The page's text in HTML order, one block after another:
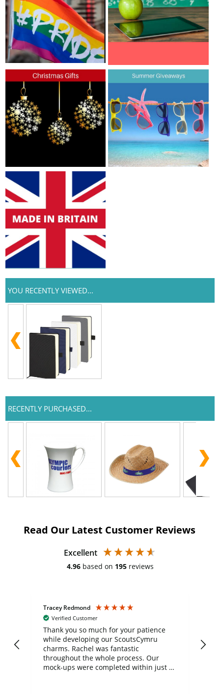
YOU RECENTLY VIEWED...
RECENTLY PURCHASED...
Read Our Latest Customer Reviews
Excellent
4.96 based on 195 reviews
Tracey Redmond
Verified Customer
Thank you so much for your patience
while developing our ScoutsCymru
charms. Rachel was fantastic
throughout the whole process. Our
mock-ups were completed within just a